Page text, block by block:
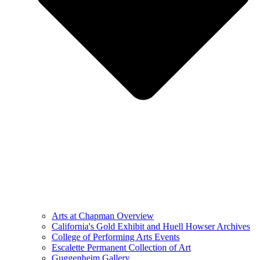
Arts at Chapman Overview
California's Gold Exhibit and Huell Howser Archives
College of Performing Arts Events
Escalette Permanent Collection of Art